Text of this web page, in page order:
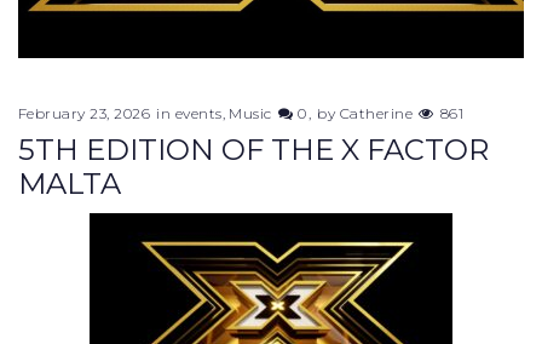
February 23, 2026 in events Music 0 by Catherine 861
5TH EDITION OF THE X FACTOR
MALTA